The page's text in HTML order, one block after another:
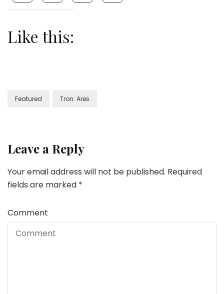
Like this:
Featured Tron: Ares
Leave a Reply
Your email address will not be published. Required
fields are marked *
Comment